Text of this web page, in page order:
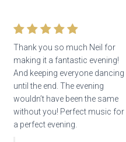
Thank you so much Neil for
making it a fantastic evening!
And keeping everyone dancing
until the end. The evening
wouldn’t have been the same
without you! Perfect music for
a perfect evening.